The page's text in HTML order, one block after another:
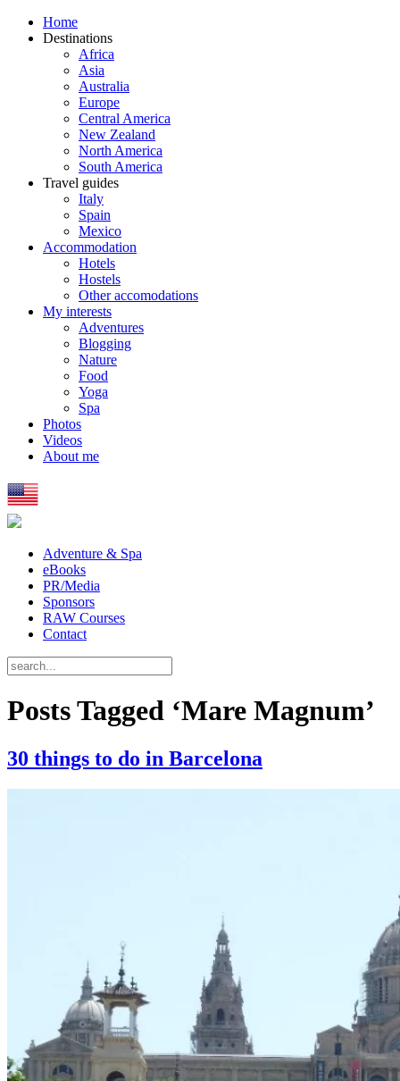
Home
Destinations
Africa
Asia
Australia
Europe
Central America
New Zealand
North America
South America
Travel guides
Italy
Spain
Mexico
Accommodation
Hotels
Hostels
Other accomodations
My interests
Adventures
Blogging
Nature
Food
Yoga
Spa
Photos
Videos
About me
Adventure & Spa
eBooks
PR/Media
Sponsors
RAW Courses
Contact
Posts Tagged ‘Mare Magnum’
30 things to do in Barcelona